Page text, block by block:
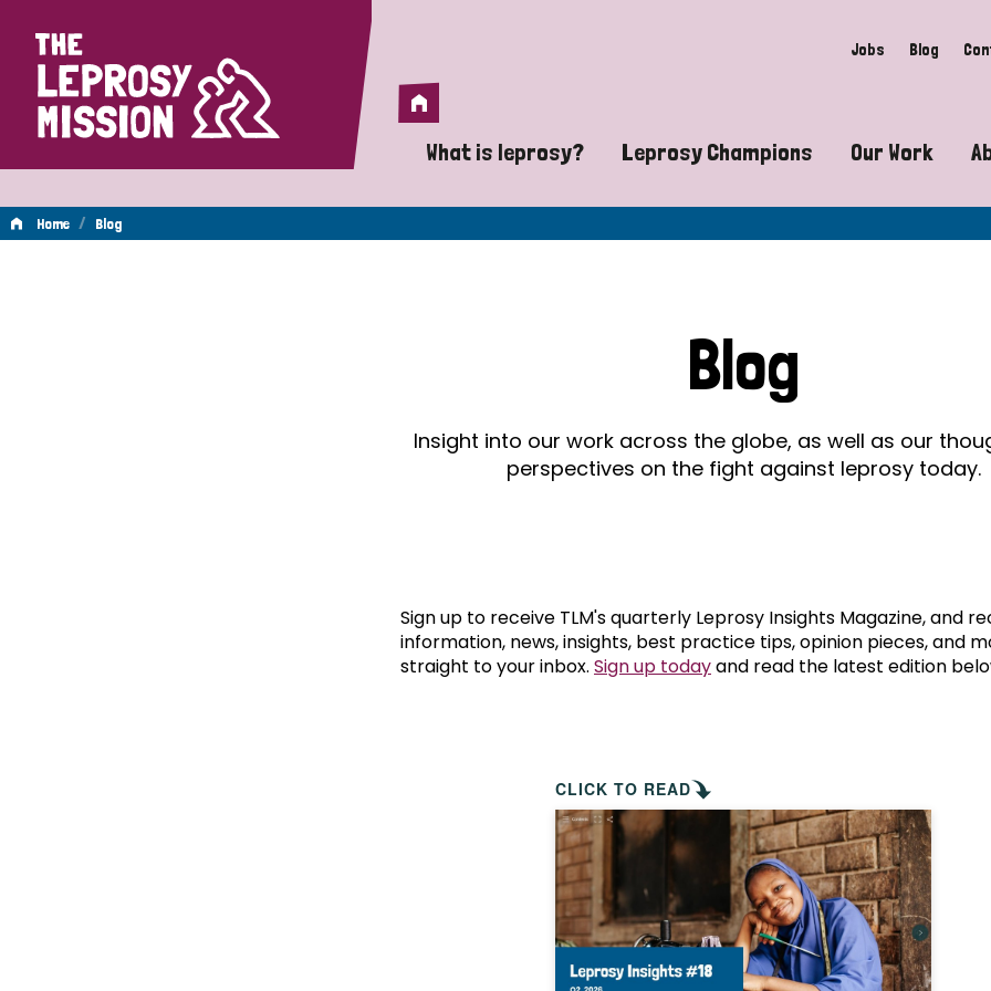
Home Jobs Blog
Home
What is leprosy?
A guide to leprosy-related disabilities
Does leprosy still exist?
What are the symptoms of leprosy?
How is leprosy treated?
Is leprosy hereditary?
How can you prevent leprosy?
The history of leprosy
What is Hansen's Disease?
Leprosy Champions
Exposing the myths around
Celebrating Leprosy Champions
World Leprosy Day 2026
Our Work
Advocacy
Mental
Home / Blog
Blog
Insight into our work across the globe, as well as our
perspectives on the fight against leprosy today.
Sign up to receive TLM's quarterly Leprosy Insights Magazine, and
information, news, insights, best practice tips, opinion pieces, and
straight to your inbox. Sign up todayand read the latest edition
CLICK TO READ